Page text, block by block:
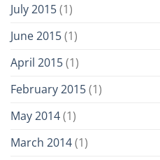
July 2015(1)
June 2015(1)
April 2015(1)
February 2015(1)
May 2014(1)
March 2014(1)